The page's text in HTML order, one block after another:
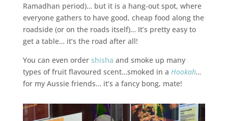
Ramadhan period)… but it is a hang-out spot, where
everyone gathers to have good, cheap food along the
roadside (or on the roads itself)… It’s pretty easy to
get a table… it’s the road after all!
You can even order shisha and smoke up many
types of fruit flavoured scent…smoked in a Hookah…
for my Aussie friends… it’s a fancy bong, mate!